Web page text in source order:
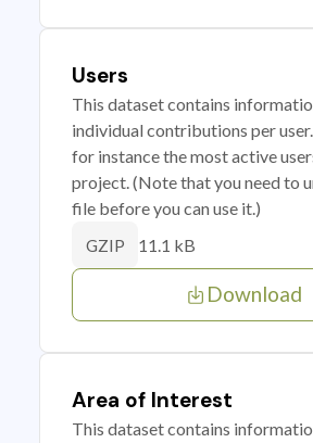
Users
This dataset contains
individual contributions per
for instance the most active
project. (Note that you need to
file before you can use it.)
GZIP 11.1 kB
Download
Area of Interest
This dataset contains